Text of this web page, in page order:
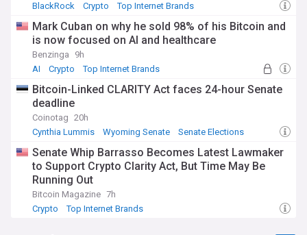
BlackRock
Crypto Top Internet Brands
Mark Cuban on why he sold 98% of his Bitcoin and
is now focused on AI and healthcare
Benzinga
9h
AI
Crypto Top Internet Brands
Bitcoin-Linked CLARITY Act faces 24-hour Senate
deadline
Coinotag 20h
Cynthia Lummis
Wyoming Senate Senate Elections
Senate Whip Barrasso Becomes Latest Lawmaker
to Support Crypto Clarity Act, But Time May Be
Running Out
Bitcoin Magazine 7h
Crypto
Top Internet Brands